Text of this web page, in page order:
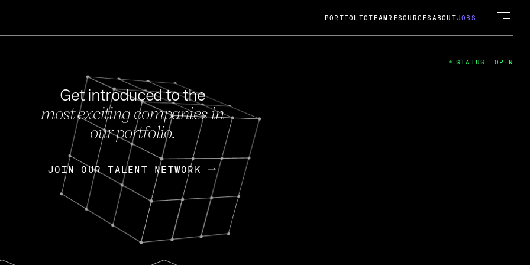
FEB 27, 2024
OpenGov: A Changing Guard; A
Continuing Mission
Today, OpenGov announced its acquisition by Cox
Enterprises for $1.8 billion USD.
Nik Spirin (NVIDIA) Fireside Chat
PORTFOLIOTEAM RESOURCES ABOUTJOBS
Get introduced to the
most exciting companies in
our portfolio.
JOIN OUR TALENT NETWORK
JOIN OUR TALENT NETWORK
STATUS: OPEN